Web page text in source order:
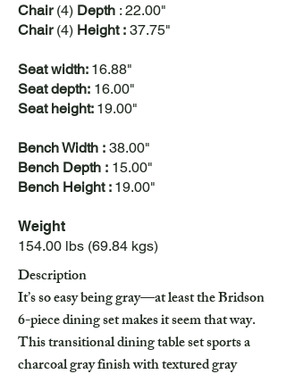
Chair(4) Depth : 22.00"
Chair(4) Height : 37.75"
Seat width: 16.88"
Seat depth: 16.00"
Seat height: 19.00"
Bench Width : 38.00"
Bench Depth : 15.00"
Bench Height : 19.00"
Weight
154.00 lbs (69.84 kgs)
Description
It’s so easy being gray—at least the Bridson
6-piece dining set makes it seem that way.
This transitional dining table set sports a
charcoal gray finish with textured gray